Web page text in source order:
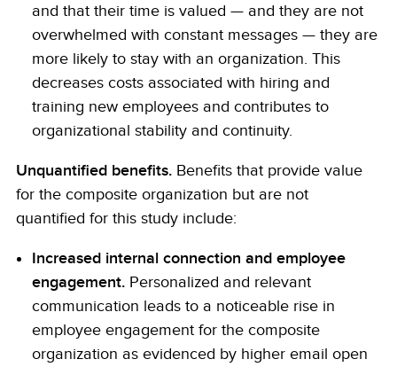
and that their time is valued — and they are not
overwhelmed with constant messages — they are
more likely to stay with an organization. This
decreases costs associated with hiring and
training new employees and contributes to
organizational stability and continuity.
Unquantified benefits. Benefits that provide value
for the composite organization but are not
quantified for this study include:
Increased internal connection and employee
engagement. Personalized and relevant
communication leads to a noticeable rise in
employee engagement for the composite
organization as evidenced by higher email open